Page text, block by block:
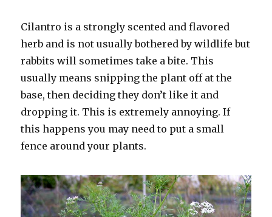
Cilantro is a strongly scented and flavored
herb and is not usually bothered by wildlife but
rabbits will sometimes take a bite. This
usually means snipping the plant off at the
base, then deciding they don’t like it and
dropping it. This is extremely annoying. If
this happens you may need to put a small
fence around your plants.